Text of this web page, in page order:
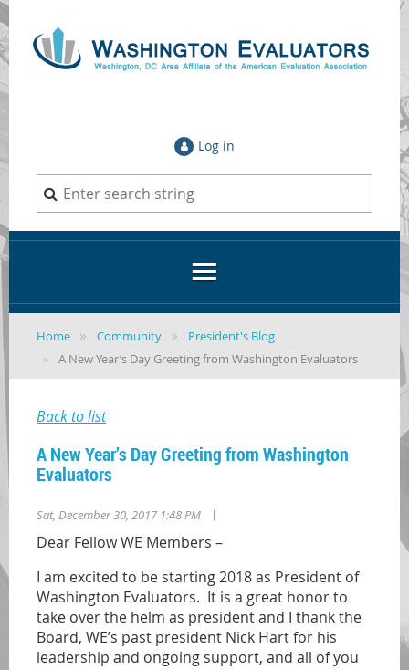
Log in
Home Community
President's Blog
A New Year’s Day Greeting from Washington Evaluators
Back to list
A New Year’s Day Greeting from Washington
Evaluators
Sat, December 30, 2017 1:48 PM |
Dear Fellow WE Members –
I am excited to be starting 2018 as President of
Washington Evaluators. It is a great honor to
take over the helm as president and I thank the
Board, WE’s past president Nick Hart for his
leadership and ongoing support, and all of you